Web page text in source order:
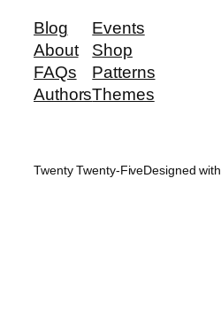
Blog
About
FAQs
Authors
Events
Shop
Patterns
Themes
Twenty Twenty-FiveDesigned with